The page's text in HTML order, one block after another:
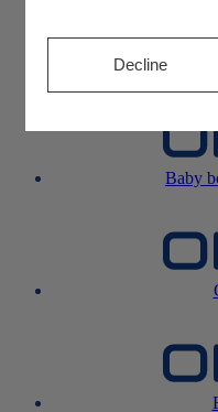
Baby
Baby
Decline